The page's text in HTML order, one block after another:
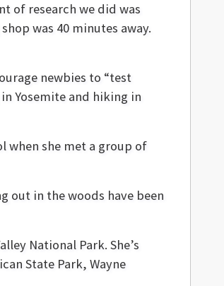
of research we did was
was 40 minutes away.
newbies to “test
Yosemite and hiking in
when she met a group of
out in the woods have been
National Park. She’s
State Park, Wayne